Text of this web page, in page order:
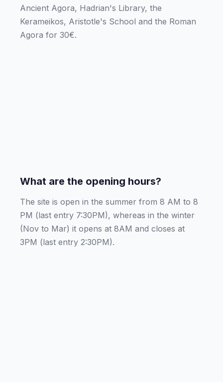
Ancient Agora, Hadrian's Library, the
Kerameikos, Aristotle's School and the Roman
Agora for 30€.
What are the opening hours?
The site is open in the summer from 8 AM to 8
PM (last entry 7:30PM), whereas in the winter
(Nov to Mar) it opens at 8AM and closes at
3PM (last entry 2:30PM).